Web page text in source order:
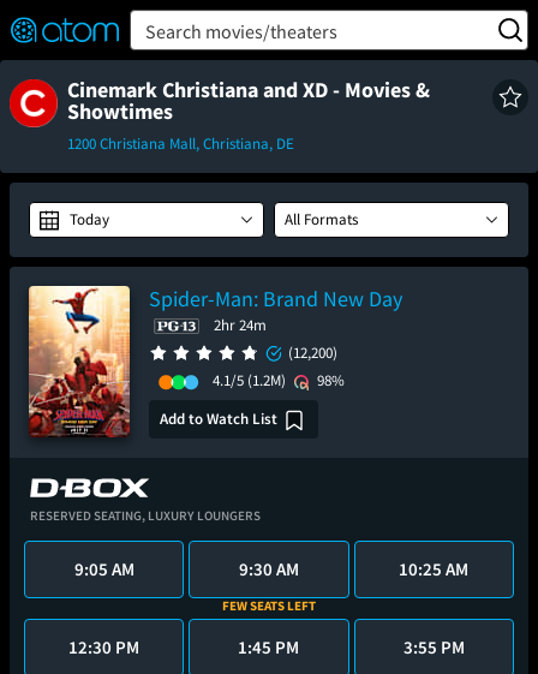
Verified User Reviews
👍
❤️ Snap
TM
OFF
ON Search movies/theaters
Cinemark Christiana and XD - Movies &
Showtimes
1200 Christiana Mall, Christiana, DE
Today All Formats
Spider-Man: Brand New Day
2hr 24m
(12,200)
4.1/5 (1.2M)
98%
Add to Watch List
RESERVED SEATING, LUXURY LOUNGERS
9:05 AM 9:30 AM
FEW SEATS LEFT
10:25 AM
12:30 PM 1:45 PM 3:55 PM